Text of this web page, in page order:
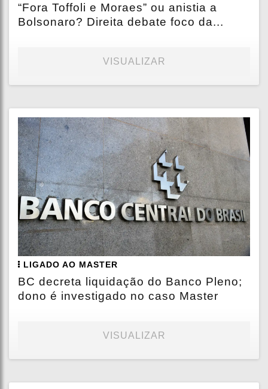
“Fora Toffoli e Moraes” ou anistia a
Bolsonaro? Direita debate foco da...
VISUALIZAR
LIGADO AO MASTER
BC decreta liquidação do Banco Pleno;
dono é investigado no caso Master
VISUALIZAR